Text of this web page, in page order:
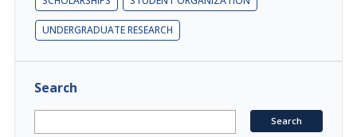
UNDERGRADUATE RESEARCH
Search